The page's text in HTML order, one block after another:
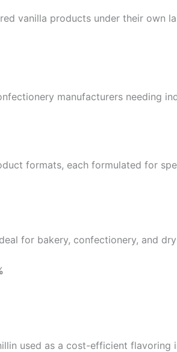
vanilla products under their own
manufacturers needing
formats, each formulated for
for bakery, confectionery, and
used as a cost-efficient